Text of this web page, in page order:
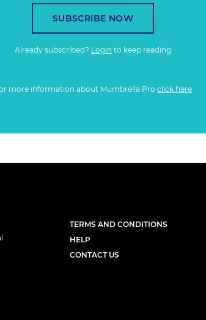
SUBSCRIBE NOW
Already subscribed? Login to keep reading
more information about Mumbrella Pro click here
TERMS AND CONDITIONS
HELP
CONTACT US